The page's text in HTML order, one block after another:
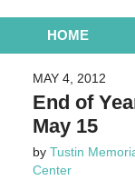
Navigation
HOME
MAY 4, 2012
End of
May 15
by Tustin
Center